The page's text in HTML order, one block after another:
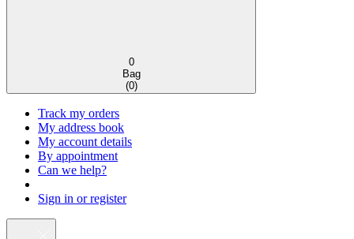
0
Bag
(0)
Track my orders
My address book
My account details
By appointment
Can we help?
Sign in or register